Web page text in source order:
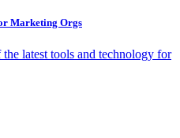
Marketing Orgs
latest tools and technology for